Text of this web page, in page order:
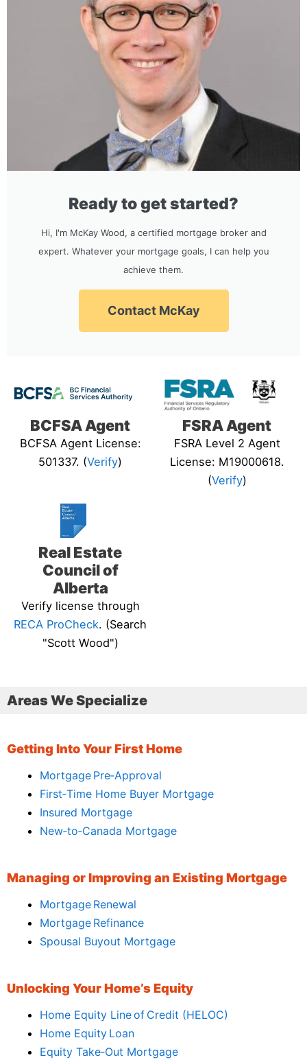
Ready to get started?
Hi, I'm McKay Wood, a certified mortgage broker and
expert. Whatever your mortgage goals, I can help you
achieve them.
Contact McKay
BCFSA Agent
BCFSA Agent License:
501337. (Verify)
FSRA Agent
FSRA Level 2 Agent
License: M19000618.
(Verify)
Real Estate
Council of
Alberta
Verify license through
RECA ProCheck. (Search
"Scott Wood")
Areas We Specialize
Getting Into Your First Home
Mortgage Pre‑Approval
First‑Time Home Buyer Mortgage
Insured Mortgage
New‑to‑Canada Mortgage
Managing or Improving an Existing Mortgage
Mortgage Renewal
Mortgage Refinance
Spousal Buyout Mortgage
Unlocking Your Home’s Equity
Home Equity Line of Credit (HELOC)
Home Equity Loan
Equity Take‑Out Mortgage